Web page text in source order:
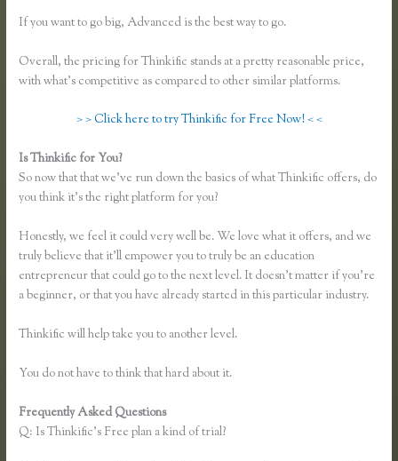
If you want to go big, Advanced is the best way to go.
Overall, the pricing for Thinkific stands at a pretty reasonable price,
with what’s competitive as compared to other similar platforms.
> > Click here to try Thinkific for Free Now! < <
Is Thinkific for You?
So now that that we’ve run down the basics of what Thinkific offers, do
you think it’s the right platform for you?
Honestly, we feel it could very well be. We love what it offers, and we
truly believe that it’ll empower you to truly be an education
entrepreneur that could go to the next level. It doesn’t matter if you’re
a beginner, or that you have already started in this particular industry.
Thinkific will help take you to another level.
You do not have to think that hard about it.
Frequently Asked Questions
Q: Is Thinkific’s Free plan a kind of trial?